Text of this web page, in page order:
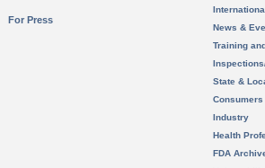
For Press
News &
Training
State &
Consumers
Industry
Health
FDA